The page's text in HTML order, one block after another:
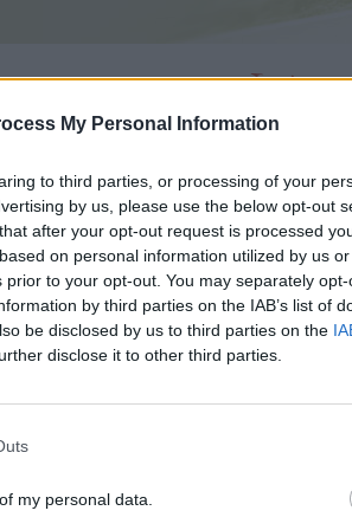
My Personal Information
to third parties, or processing of your
by us, please use the below opt-out
after your opt-out request is processed
on personal information utilized by us
to your opt-out. You may separately
by third parties on the IAB’s list of
be disclosed by us to third parties on the
disclose it to other third parties.
my personal data.
Commentaires sur le forum :
Photos :
Afficher la carte